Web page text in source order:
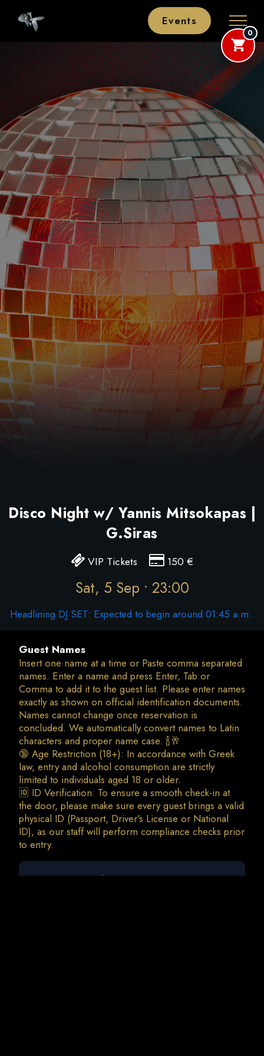
Events
Disco Night w/ Yannis Mitsokapas |
G.Siras
VIP Tickets 150 €
Sat, 5 Sep • 23:00
Headlining DJ SET: Expected to begin around 01:45 a.m..
Guest Names
Insert one name at a time or Paste comma separated
names. Enter a name and press Enter, Tab or
Comma to add it to the guest list. Please enter names
exactly as shown on official identification documents.
Names cannot change once reservation is
concluded. We automatically convert names to Latin
characters and proper name case. 🍾🥂
🔞 Age Restriction (18+): In accordance with Greek
law, entry and alcohol consumption are strictly
limited to individuals aged 18 or older.
🆔 ID Verification: To ensure a smooth check-in at
the door, please make sure every guest brings a valid
physical ID (Passport, Driver's License or National
ID), as our staff will perform compliance checks prior
0